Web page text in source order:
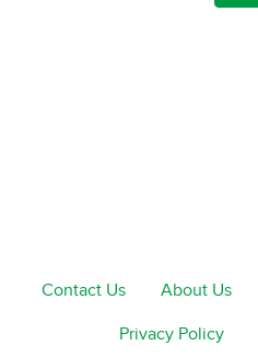
Contact Us About Us
Privacy Policy